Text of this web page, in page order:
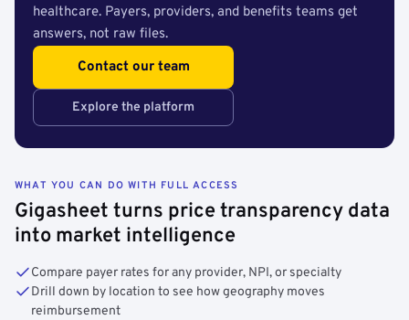
healthcare. Payers, providers, and benefits teams get
answers, not raw files.
Contact our team
Explore the platform
WHAT YOU CAN DO WITH FULL ACCESS
Gigasheet turns price transparency data
into market intelligence
Compare payer rates for any provider, NPI, or specialty
Drill down by location to see how geography moves
reimbursement